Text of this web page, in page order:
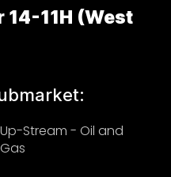
14-11H (West
Up-Stream - Oil and
Gas